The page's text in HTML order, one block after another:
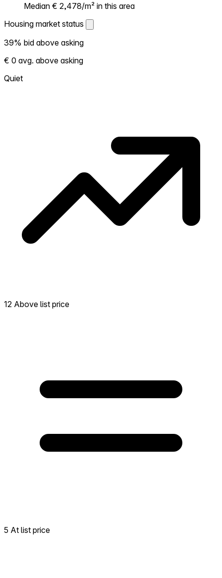
Median € 2,478/m² in this area
Housing market status
Housing market status
Shows how competitive the local market is.
More homes selling above asking = hotter
market. Hot? Expect competition, consider
bidding above asking. Cold? You've got
39% bid above asking
€ 0 avg. above asking
Quiet
12 Above list price
5 At list price